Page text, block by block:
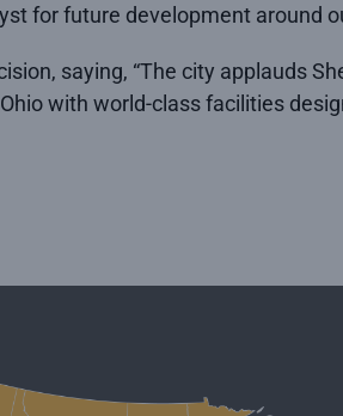
for future development around
saying, “The city applauds
with world-class facilities